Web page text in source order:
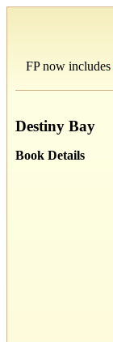
FP now includes
Destiny Bay
Book Details